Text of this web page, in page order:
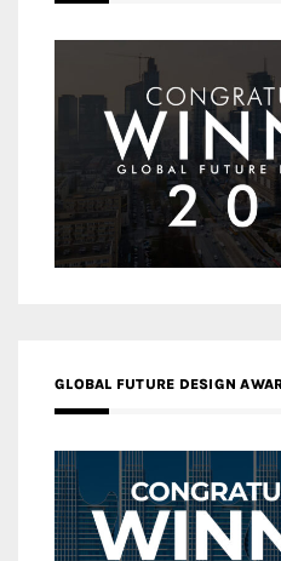
GLOBAL FUTURE DESIGN